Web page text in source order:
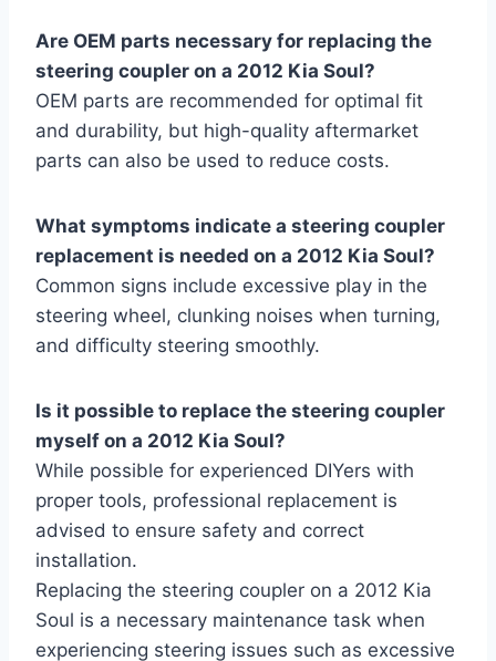
Are OEM parts necessary for replacing the
steering coupler on a 2012 Kia Soul?
OEM parts are recommended for optimal fit
and durability, but high-quality aftermarket
parts can also be used to reduce costs.
What symptoms indicate a steering coupler
replacement is needed on a 2012 Kia Soul?
Common signs include excessive play in the
steering wheel, clunking noises when turning,
and difficulty steering smoothly.
Is it possible to replace the steering coupler
myself on a 2012 Kia Soul?
While possible for experienced DIYers with
proper tools, professional replacement is
advised to ensure safety and correct
installation.
Replacing the steering coupler on a 2012 Kia
Soul is a necessary maintenance task when
experiencing steering issues such as excessive